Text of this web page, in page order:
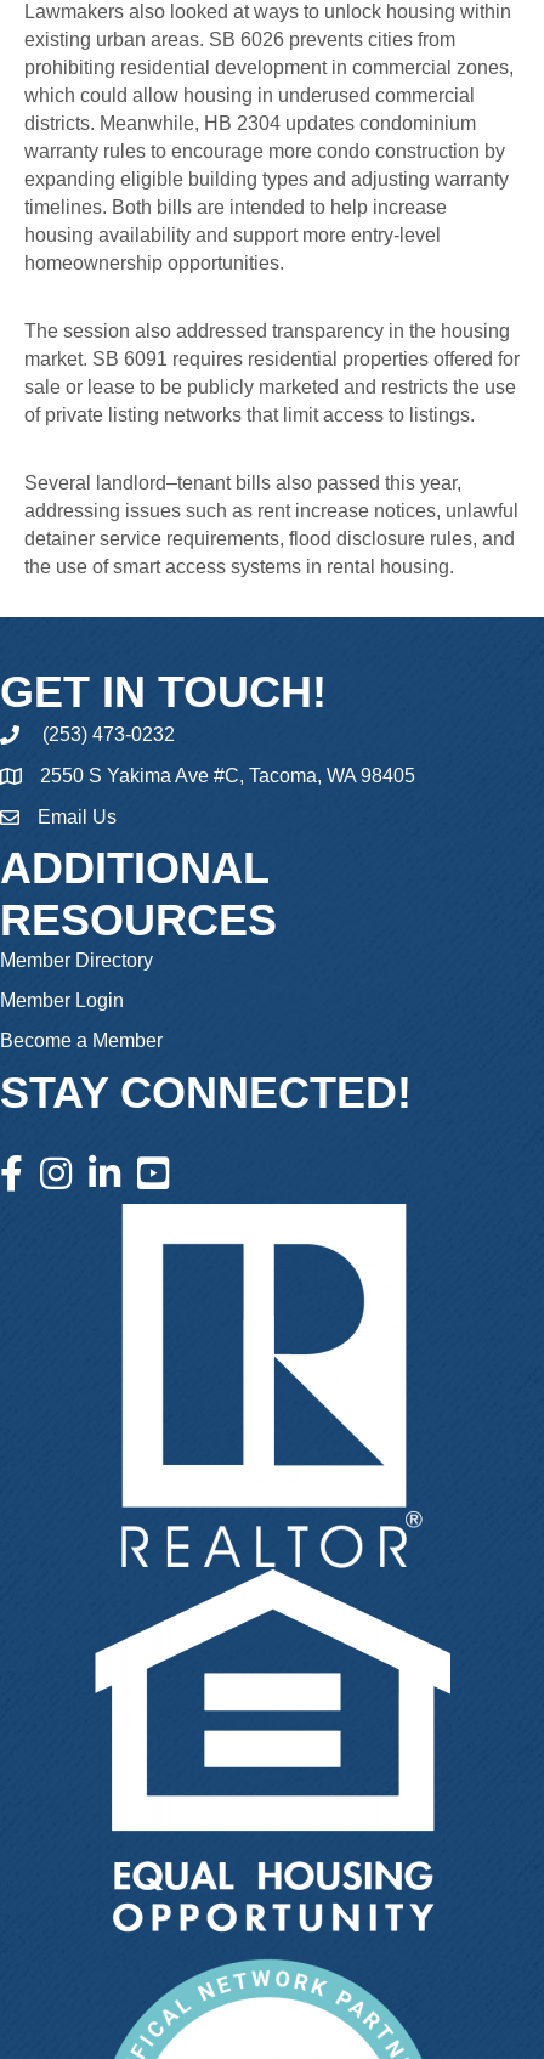
Lawmakers also looked at ways to unlock housing within
existing urban areas. SB 6026 prevents cities from
prohibiting residential development in commercial zones,
which could allow housing in underused commercial
districts. Meanwhile, HB 2304 updates condominium
warranty rules to encourage more condo construction by
expanding eligible building types and adjusting warranty
timelines. Both bills are intended to help increase
housing availability and support more entry-level
homeownership opportunities.
The session also addressed transparency in the housing
market. SB 6091 requires residential properties offered for
sale or lease to be publicly marketed and restricts the use
of private listing networks that limit access to listings.
Several landlord–tenant bills also passed this year,
addressing issues such as rent increase notices, unlawful
detainer service requirements, flood disclosure rules, and
the use of smart access systems in rental housing.
GET IN TOUCH!
phone(253) 473-0232
2550 S Yakima Ave #C, Tacoma, WA 98405
emailEmail Us
ADDITIONAL
RESOURCES
Member Directory
Member Login
Become a Member
STAY CONNECTED!
facebook icon and link
instagram icon and link
linkedin icon and link
youtube icon and link